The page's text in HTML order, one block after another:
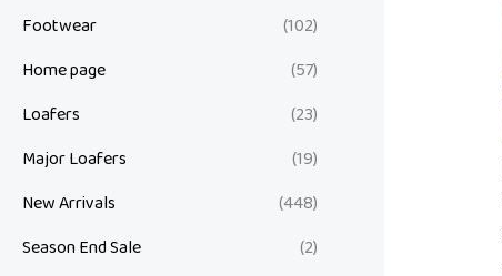
Footwear
(102)
Home page
(57)
Loafers
(23)
Major Loafers
(19)
New Arrivals
(448)
Season End Sale
(2)